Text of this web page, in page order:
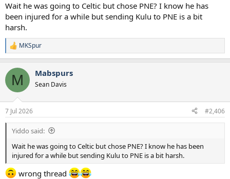
Wait he was going to Celtic but chose PNE? I know he has
been injured for a while but sending Kulu to PNE is a bit
harsh.
R
e
c
i
s
:
MKSpur
M Mabspurs
Sean Davis
7 Jul 2026 #2,406
Yiddo said:
Wait he was going to Celtic but chose PNE? I know he has been
injured for a while but sending Kulu to PNE is a bit harsh.
wrong thread